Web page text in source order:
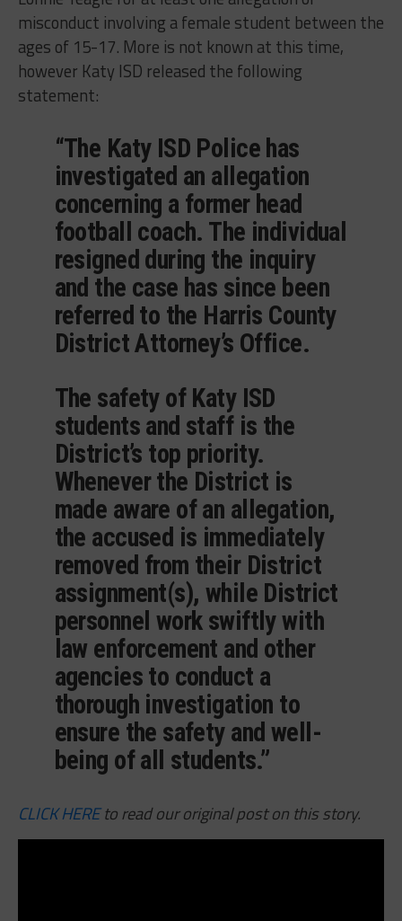
misconduct involving a female student between the
ages of 15-17. More is not known at this time,
however Katy ISD released the following
statement:
“The Katy ISD Police has
investigated an allegation
concerning a former head
football coach. The individual
resigned during the inquiry
and the case has since been
referred to the Harris County
District Attorney’s Office.
The safety of Katy ISD
students and staff is the
District’s top priority.
Whenever the District is
made aware of an allegation,
the accused is immediately
removed from their District
assignment(s), while District
personnel work swiftly with
law enforcement and other
agencies to conduct a
thorough investigation to
ensure the safety and well-
being of all students.”
CLICK HEREto read our original post on this story.